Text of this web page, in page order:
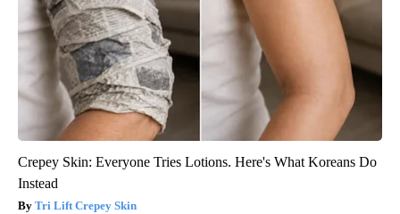
Crepey Skin: Everyone Tries Lotions. Here's What Koreans Do
Instead
Tri Lift Crepey Skin